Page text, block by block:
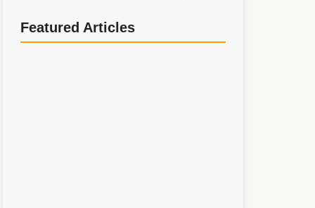
Featured Articles